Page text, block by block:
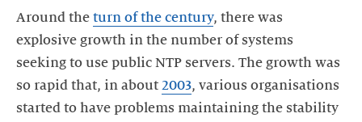
Around the turn of the century, there was
explosive growth in the number of systems
seeking to use public NTP servers. The growth was
so rapid that, in about 2003, various organisations
started to have problems maintaining the stability